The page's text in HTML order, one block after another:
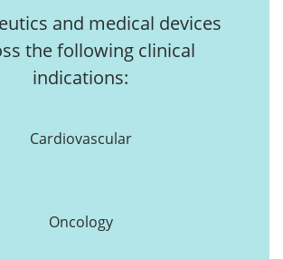
and medical devices
the following clinical
indications:
Cardiovascular
Oncology